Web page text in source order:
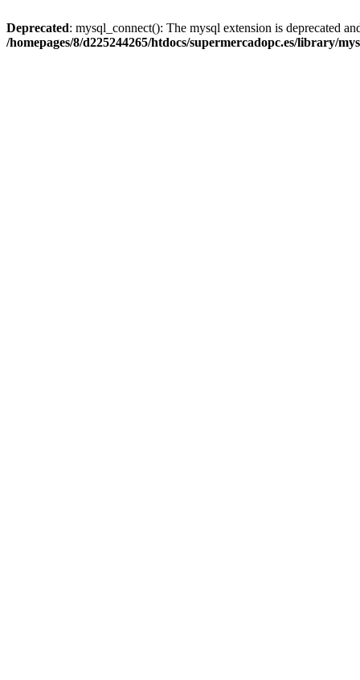
Deprecated: mysql_connect(): The mysql extension is deprecated
/homepages/8/d225244265/htdocs/supermercadopc.es/library/